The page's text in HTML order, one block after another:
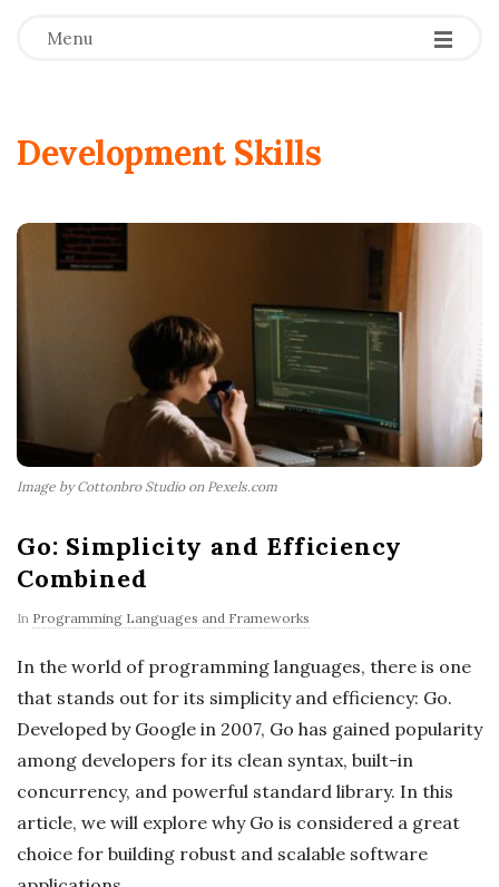
Menu
Development Skills
Image by Cottonbro Studio on Pexels.com
Go: Simplicity and Efficiency
Combined
In Programming Languages and Frameworks
In the world of programming languages, there is one
that stands out for its simplicity and efficiency: Go.
Developed by Google in 2007, Go has gained popularity
among developers for its clean syntax, built-in
concurrency, and powerful standard library. In this
article, we will explore why Go is considered a great
choice for building robust and scalable software